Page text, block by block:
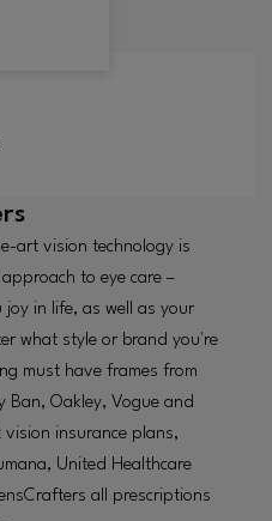
art vision technology is
to eye care –
in life, as well as your
what style or brand you're
must have frames from
Ban, Oakley, Vogue and
vision insurance plans,
United Healthcare
all prescriptions